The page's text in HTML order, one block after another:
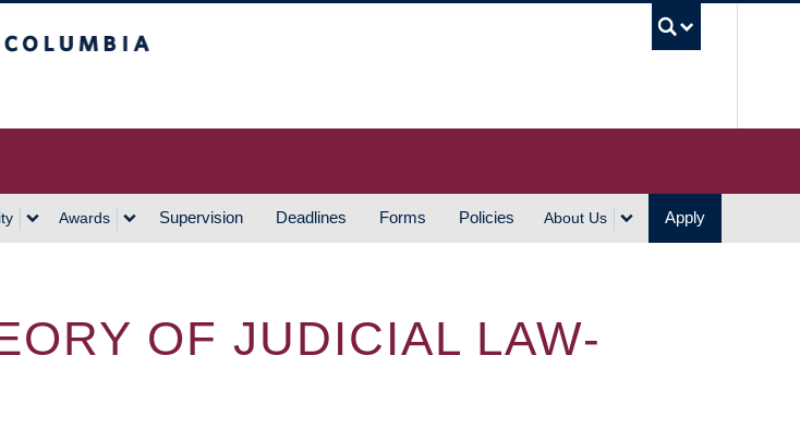
Awards Supervision Deadlines Forms Policies About Us Apply
OF JUDICIAL LAW-